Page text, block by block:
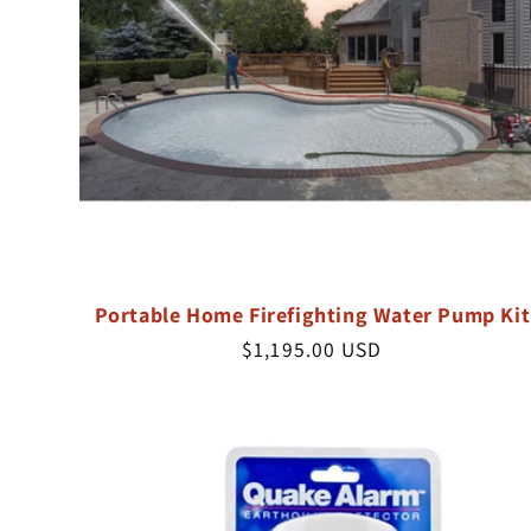
Portable Home Firefighting Water Pump Kit
Regular
$1,195.00 USD